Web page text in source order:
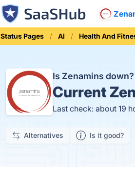
Status Pages AI Health And
Is Zenamins down?
Current
Last check: about 19
Alternatives Is it good?